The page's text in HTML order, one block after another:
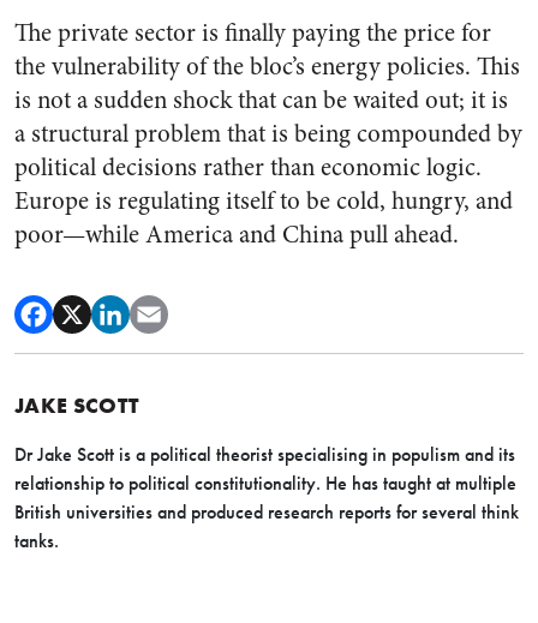
The private sector is finally paying the price for
the vulnerability of the bloc’s energy policies. This
is not a sudden shock that can be waited out; it is
a structural problem that is being compounded by
political decisions rather than economic logic.
Europe is regulating itself to be cold, hungry, and
poor—while America and China pull ahead.
JAKE SCOTT
Dr Jake Scott is a political theorist specialising in populism and its
relationship to political constitutionality. He has taught at multiple
British universities and produced research reports for several think
tanks.